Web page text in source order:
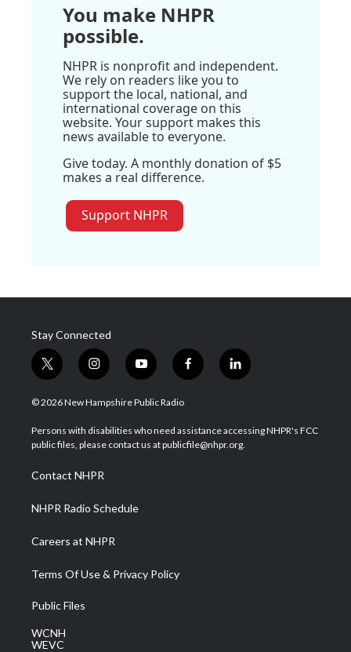
You make NHPR
possible.
NHPR is nonprofit and independent.
We rely on readers like you to
support the local, national, and
international coverage on this
website. Your support makes this
news available to everyone.
Give today. A monthly donation of $5
makes a real difference.
Support NHPR
Stay Connected
t
w
i
t
e
i
n
s
a
g
a
m
y
o
u
u
b
f
a
b
o
l
i
e
d
© 2026 New Hampshire Public Radio
Persons with disabilities who need assistance accessing NHPR's FCC
public files, please contact us at publicfile@nhpr.org.
Contact NHPR
NHPR Radio Schedule
Careers at NHPR
Terms Of Use & Privacy Policy
Public Files
WCNH
WEVC